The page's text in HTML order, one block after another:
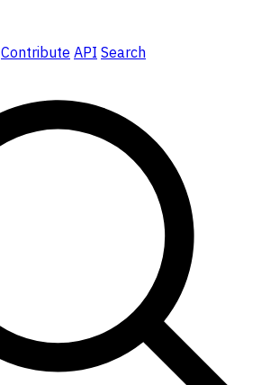
Contribute API Search